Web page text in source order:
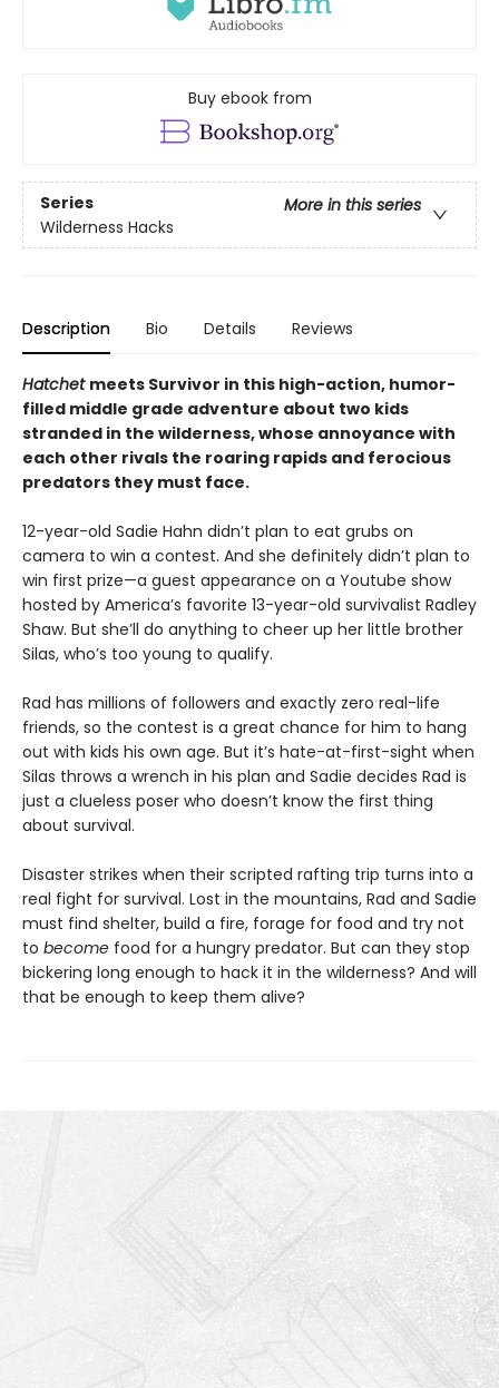
Buy ebook from
Series
More in this series
Wilderness Hacks
Description Bio Details Reviews
Hatchet meets Survivor in this high-action, humor-
filled middle grade adventure about two kids
stranded in the wilderness, whose annoyance with
each other rivals the roaring rapids and ferocious
predators they must face.
12-year-old Sadie Hahn didn’t plan to eat grubs on
camera to win a contest. And she definitely didn’t plan to
win first prize—a guest appearance on a Youtube show
hosted by America’s favorite 13-year-old survivalist Radley
Shaw. But she’ll do anything to cheer up her little brother
Silas, who’s too young to qualify.
Rad has millions of followers and exactly zero real-life
friends, so the contest is a great chance for him to hang
out with kids his own age. But it’s hate-at-first-sight when
Silas throws a wrench in his plan and Sadie decides Rad is
just a clueless poser who doesn’t know the first thing
about survival.
Disaster strikes when their scripted rafting trip turns into a
real fight for survival. Lost in the mountains, Rad and Sadie
must find shelter, build a fire, forage for food and try not
to become food for a hungry predator. But can they stop
bickering long enough to hack it in the wilderness? And will
that be enough to keep them alive?